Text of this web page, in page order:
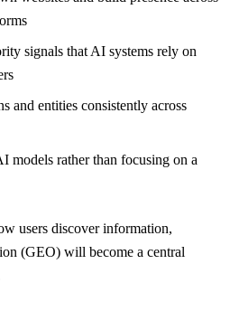
signals that AI systems rely on
and entities consistently across
models rather than focusing on a
users discover information,
(GEO) will become a central